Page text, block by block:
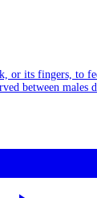
or its fingers, to
between males